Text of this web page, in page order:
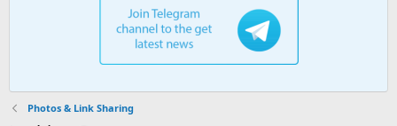
Photos & Link Sharing